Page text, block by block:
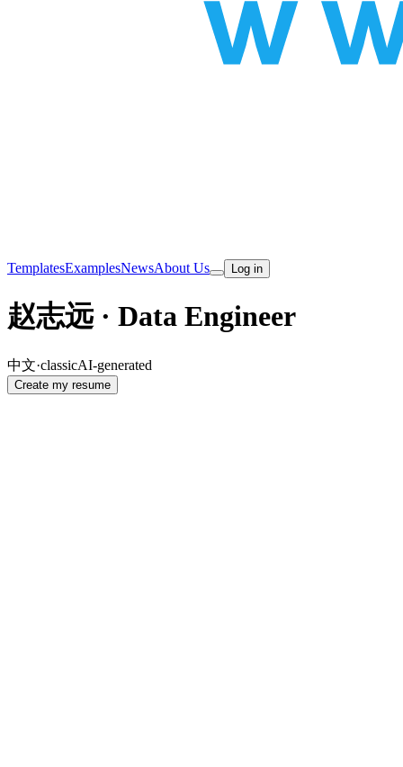
TemplatesExamplesNewsAbout Us Log in
赵志远 · Data Engineer
中文·classicAI-generated
Create my resume